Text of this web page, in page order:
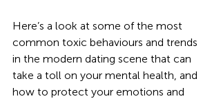
Here’s a look at some of the most
common toxic behaviours and trends
in the modern dating scene that can
take a toll on your mental health, and
how to protect your emotions and